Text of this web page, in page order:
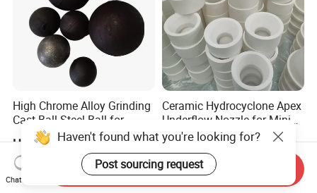
High Chrome Alloy Grinding
Cast Ball Steel Ball for
Mineral Cement Plant
US$499.00-599.00
Ceramic Hydrocyclone Apex
Underflow Nozzle for Mining
Ore Pulp Separator
US$10.00
Haven't found what you're looking for?
Post sourcing request
Chat Now
Send Inquiry